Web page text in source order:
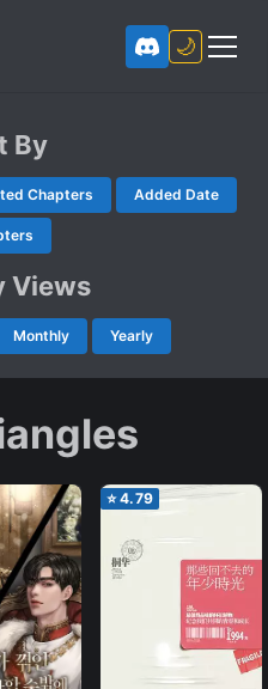
🌙
By
Chapters Added Date
Views
Monthly Yearly
⭐4.79